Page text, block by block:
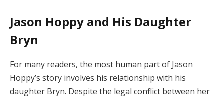
Jason Hoppy and His Daughter
Bryn
For many readers, the most human part of Jason
Hoppy’s story involves his relationship with his
daughter Bryn. Despite the legal conflict between her